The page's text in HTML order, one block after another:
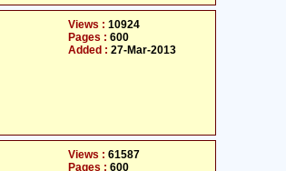
Views : 10924
Pages : 600
Added : 27-Mar-2013
Views : 61587
Pages : 600